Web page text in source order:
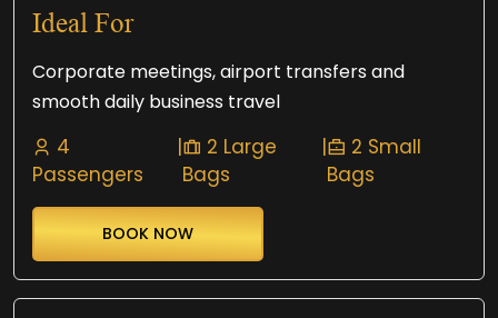
Ideal For
Corporate meetings, airport transfers and
smooth daily business travel
4
Passengers
|
2 Large
Bags
|
2 Small
Bags
BOOK NOW